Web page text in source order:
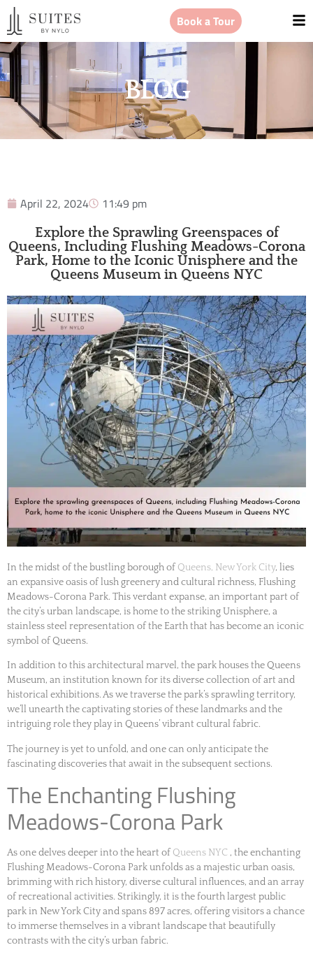
Book a Tour
BLOG
April 22, 2024 11:49 pm
Explore the Sprawling Greenspaces of
Queens, Including Flushing Meadows-Corona
Park, Home to the Iconic Unisphere and the
Queens Museum in Queens NYC
In the midst of the bustling borough of Queens, New York City, lies
an expansive oasis of lush greenery and cultural richness, Flushing
Meadows-Corona Park. This verdant expanse, an important part of
the city’s urban landscape, is home to the striking Unisphere, a
stainless steel representation of the Earth that has become an iconic
symbol of Queens.
In addition to this architectural marvel, the park houses the Queens
Museum, an institution known for its diverse collection of art and
historical exhibitions. As we traverse the park’s sprawling territory,
we’ll unearth the captivating stories of these landmarks and the
intriguing role they play in Queens’ vibrant cultural fabric.
The journey is yet to unfold, and one can only anticipate the
fascinating discoveries that await in the subsequent sections.
The Enchanting Flushing
Meadows-Corona Park
As one delves deeper into the heart of Queens NYC , the enchanting
Flushing Meadows-Corona Park unfolds as a majestic urban oasis,
brimming with rich history, diverse cultural influences, and an array
of recreational activities. Strikingly, it is the fourth largest public
park in New York City and spans 897 acres, offering visitors a chance
to immerse themselves in a vibrant landscape that beautifully
contrasts with the city’s urban fabric.